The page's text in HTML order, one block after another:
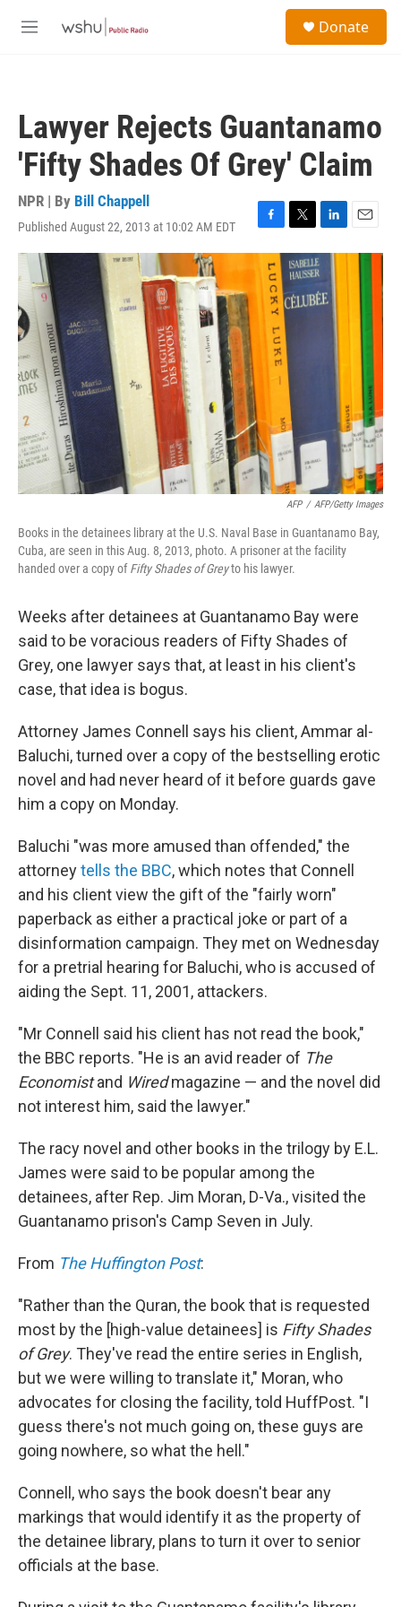
M
Donate
Lawyer Rejects Guantanamo
'Fifty Shades Of Grey' Claim
NPR | By Bill Chappell
Published August 22, 2013 at 10:02 AM EDT
F
a
e
T
w
i
t
t
e
L
i
k
e
E
m
a
AFP / AFP/Getty Images
Books in the detainees library at the U.S. Naval Base in Guantanamo Bay,
Cuba, are seen in this Aug. 8, 2013, photo. A prisoner at the facility
handed over a copy ofFifty Shades of Greyto his lawyer.
Weeks after detainees at Guantanamo Bay were
said to be voracious readers of Fifty Shades of
Grey, one lawyer says that, at least in his client's
case, that idea is bogus.
Attorney James Connell says his client, Ammar al-
Baluchi, turned over a copy of the bestselling erotic
novel and had never heard of it before guards gave
him a copy on Monday.
Baluchi "was more amused than offended," the
attorneytells the BBC, which notes that Connell
and his client view the gift of the "fairly worn"
paperback as either a practical joke or part of a
disinformation campaign. They met on Wednesday
for a pretrial hearing for Baluchi, who is accused of
aiding the Sept. 11, 2001, attackers.
"Mr Connell said his client has not read the book,"
the BBC reports. "He is an avid reader of The
Economistand Wiredmagazine — and the novel did
not interest him, said the lawyer."
The racy novel and other books in the trilogy by E.L.
James were said to be popular among the
detainees, after Rep. Jim Moran, D-Va., visited the
Guantanamo prison's Camp Seven in July.
From The Huffington Post:
"Rather than the Quran, the book that is requested
most by the [high-value detainees] is Fifty Shades
of Grey. They've read the entire series in English,
but we were willing to translate it," Moran, who
advocates for closing the facility, told HuffPost. "I
guess there's not much going on, these guys are
going nowhere, so what the hell."
Connell, who says the book doesn't bear any
markings that would identify it as the property of
the detainee library, plans to turn it over to senior
officials at the base.